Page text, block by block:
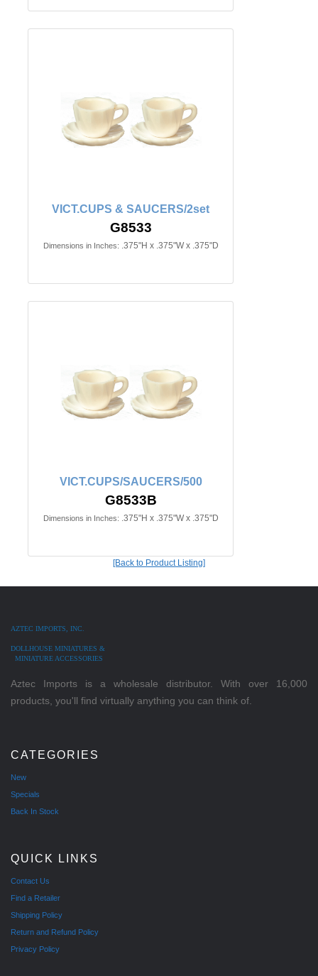
VICT.CUPS & SAUCERS/2set
G8533
Dimensions in Inches: .375"H x .375"W x .375"D
VICT.CUPS/SAUCERS/500
G8533B
Dimensions in Inches: .375"H x .375"W x .375"D
[Back to Product Listing]
AZTEC IMPORTS, INC.
DOLLHOUSE MINIATURES &
MINIATURE ACCESSORIES
Aztec Imports is a wholesale distributor. With over 16,000
products, you'll find virtually anything you can think of.
CATEGORIES
New
Specials
Back In Stock
QUICK LINKS
Contact Us
Find a Retailer
Shipping Policy
Return and Refund Policy
Privacy Policy